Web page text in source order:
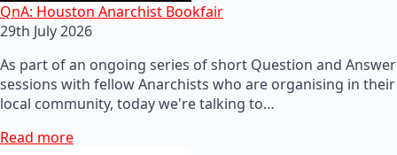
QnA: Houston Anarchist Bookfair
29th July 2026
As part of an ongoing series of short Question and Answer
sessions with fellow Anarchists who are organising in their
local community, today we're talking to…
Read more